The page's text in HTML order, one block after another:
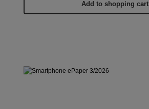
Add to shopping cart